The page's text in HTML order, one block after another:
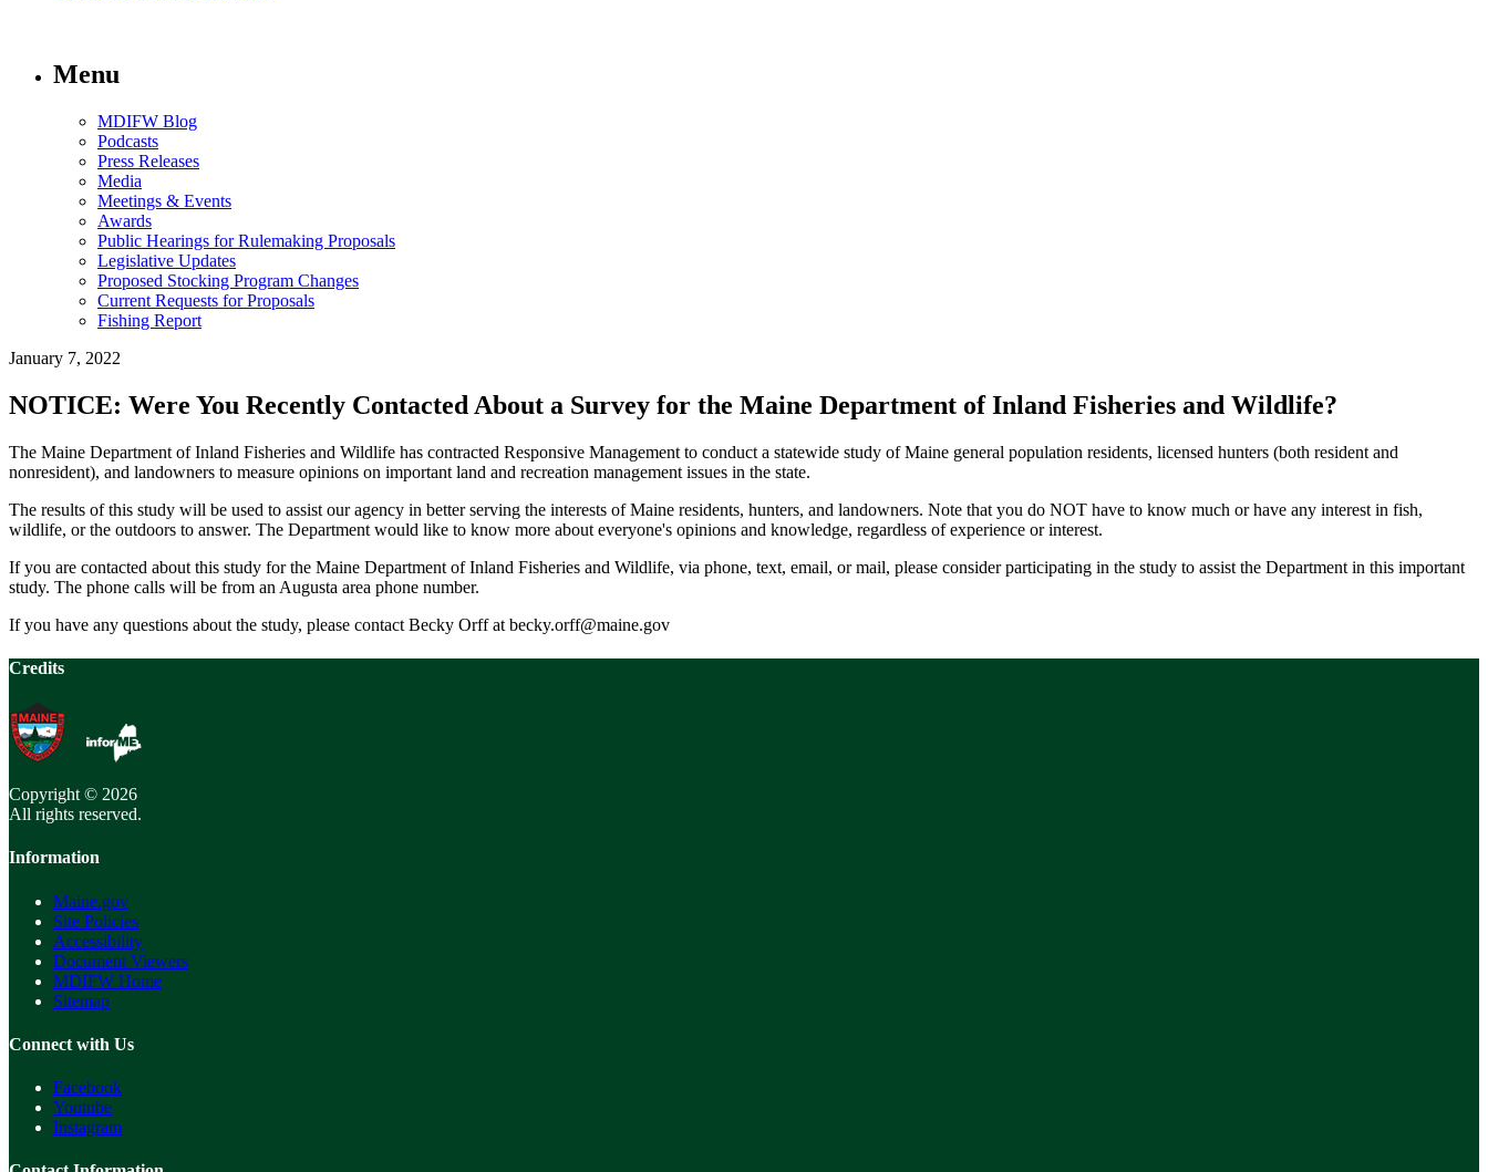
Menu
MDIFW Blog
Podcasts
Press Releases
Media
Meetings & Events
Awards
Public Hearings for Rulemaking Proposals
Legislative Updates
Proposed Stocking Program Changes
Current Requests for Proposals
Fishing Report
January 7, 2022
NOTICE: Were You Recently Contacted About a Survey for the Maine Department of Inland Fisheries and Wildlife?
The Maine Department of Inland Fisheries and Wildlife has contracted Responsive Management to conduct a statewide study of Maine general population residents, licensed hunters (both resident and
nonresident), and landowners to measure opinions on important land and recreation management issues in the state.
The results of this study will be used to assist our agency in better serving the interests of Maine residents, hunters, and landowners. Note that you do NOT have to know much or have any interest in fish,
wildlife, or the outdoors to answer. The Department would like to know more about everyone's opinions and knowledge, regardless of experience or interest.
If you are contacted about this study for the Maine Department of Inland Fisheries and Wildlife, via phone, text, email, or mail, please consider participating in the study to assist the Department in this important
study. The phone calls will be from an Augusta area phone number.
If you have any questions about the study, please contact Becky Orff at becky.orff@maine.gov
Credits
Copyright © 2026
All rights reserved.
Information
Maine.gov
Site Policies
Accessibility
Document Viewers
MDIFW Home
Sitemap
Connect with Us
Facebook
Youtube
Instagram